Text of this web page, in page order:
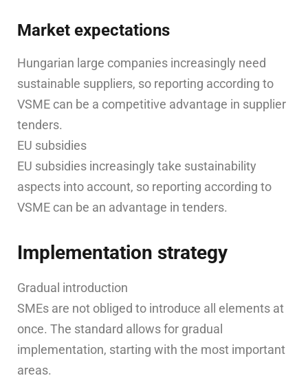
Market expectations
Hungarian large companies increasingly need
sustainable suppliers, so reporting according to
VSME can be a competitive advantage in supplier
tenders.
EU subsidies
EU subsidies increasingly take sustainability
aspects into account, so reporting according to
VSME can be an advantage in tenders.
Implementation strategy
Gradual introduction
SMEs are not obliged to introduce all elements at
once. The standard allows for gradual
implementation, starting with the most important
areas.